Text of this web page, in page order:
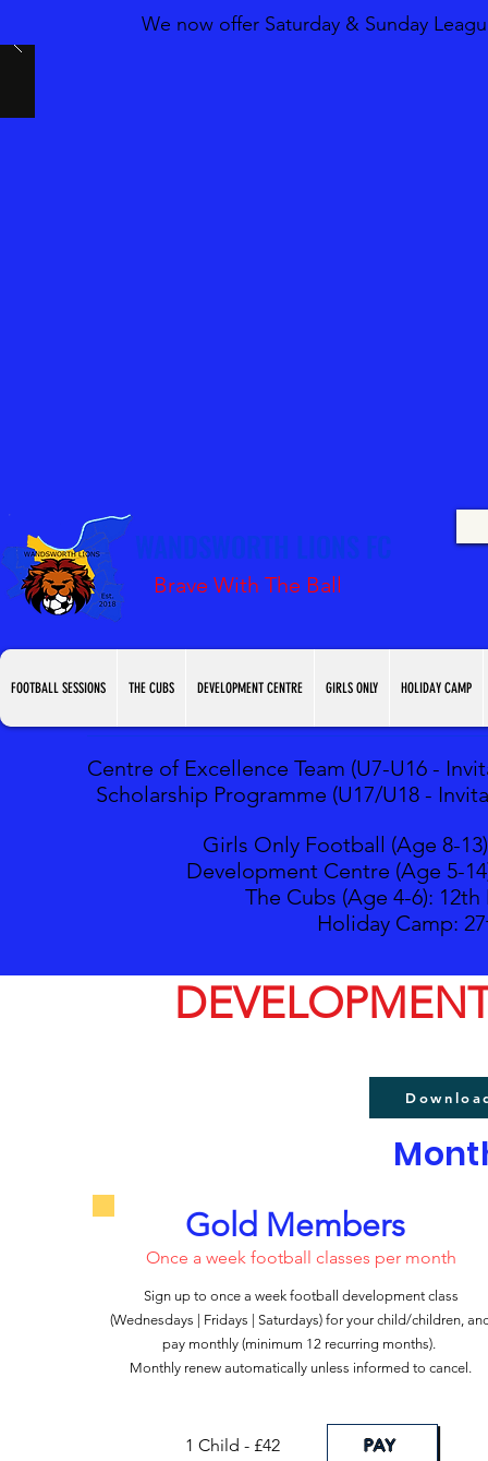
We now offer Saturday & Sunday
Brave With The Ball
FOOTBALL SESSIONS THE CUBS DEVELOPMENT CENTRE GIRLS ONLY HOLIDAY CAMP
Centre of Excellence Team (U7-U16 -
Scholarship Programme (U17/U18 -
Girls Only Football (Age 8-
Development Centre (Age 5-
The Cubs (Age 4-6): 12th
Holiday Camp: 27
Gold Members
Once a week football classes per month
Sign up to once a week football development class
(Wednesdays | Fridays |
Saturdays) for your child/children,
pay monthly (minimum 12 recurring months).
Monthly renew automatically unless informed to cancel.
1 Child - £42 PAY